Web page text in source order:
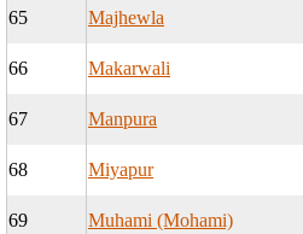
65 Majhewla
66 Makarwali
67 Manpura
68 Miyapur
69 Muhami (Mohami)